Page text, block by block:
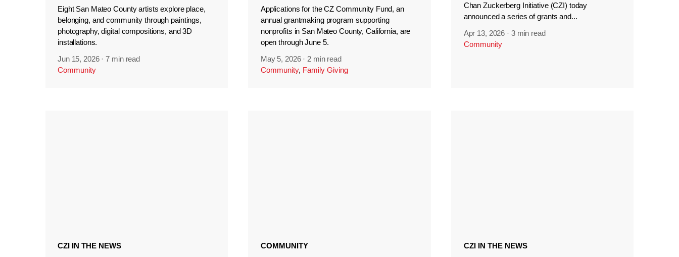
Eight San Mateo County artists explore place,
belonging, and community through paintings,
photography, digital compositions, and 3D
installations.
Jun 15, 2026 ·7 min read
Community
Applications for the CZ Community Fund, an
annual grantmaking program supporting
nonprofits in San Mateo County, California, are
open through June 5.
May 5, 2026 · 2 min read
Community, Family Giving
Chan Zuckerberg Initiative (CZI) today
announced a series of grants and...
Apr 13, 2026 · 3 min read
Community
CZI IN THE NEWS COMMUNITY CZI IN THE NEWS